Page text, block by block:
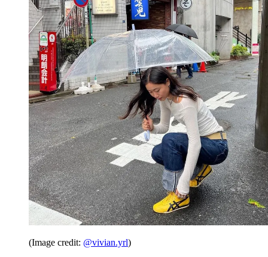
(Image credit: @vivian.yrl)